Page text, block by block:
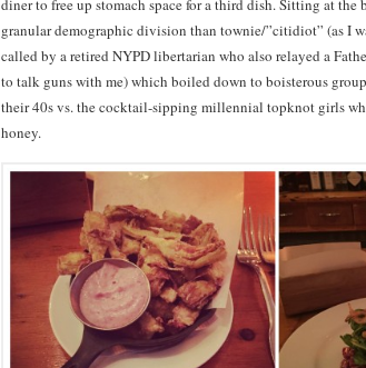
diner to free up stomach space for a third dish. Sitting at the
granular demographic division than townie/”citidiot” (as I
called by a retired NYPD libertarian who also relayed a
to talk guns with me) which boiled down to boisterous
their 40s vs. the cocktail-sipping millennial topknot girls
honey.